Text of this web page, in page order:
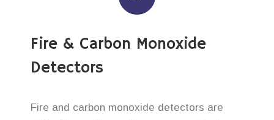
Fire & Carbon Monoxide
Detectors
Fire and carbon monoxide detectors are